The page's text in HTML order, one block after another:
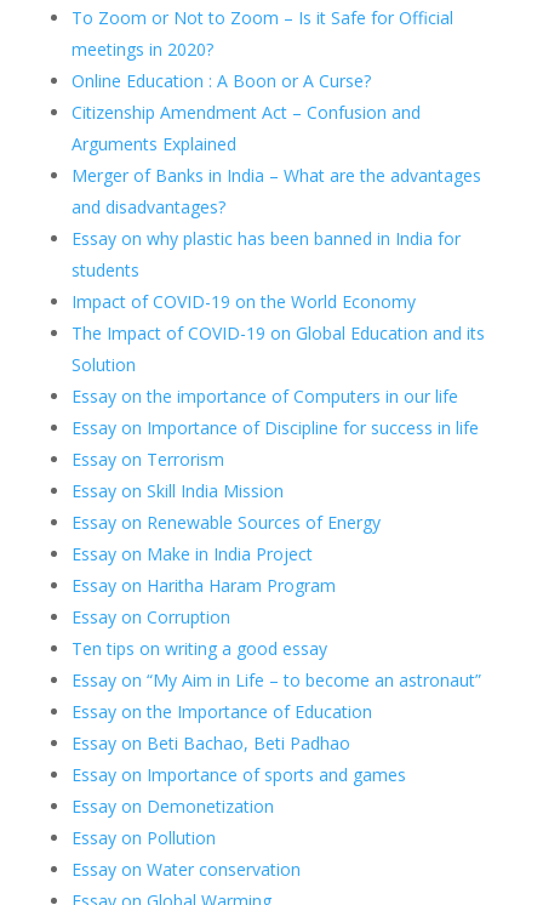
To Zoom or Not to Zoom – Is it Safe for Official
meetings in 2020?
Online Education : A Boon or A Curse?
Citizenship Amendment Act – Confusion and
Arguments Explained
Merger of Banks in India – What are the advantages
and disadvantages?
Essay on why plastic has been banned in India for
students
Impact of COVID-19 on the World Economy
The Impact of COVID-19 on Global Education and its
Solution
Essay on the importance of Computers in our life
Essay on Importance of Discipline for success in life
Essay on Terrorism
Essay on Skill India Mission
Essay on Renewable Sources of Energy
Essay on Make in India Project
Essay on Haritha Haram Program
Essay on Corruption
Ten tips on writing a good essay
Essay on “My Aim in Life – to become an astronaut”
Essay on the Importance of Education
Essay on Beti Bachao, Beti Padhao
Essay on Importance of sports and games
Essay on Demonetization
Essay on Pollution
Essay on Water conservation